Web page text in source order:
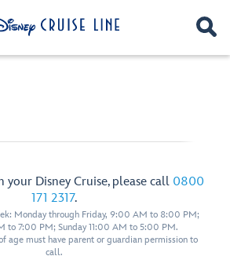
your Disney Cruise, please call 0800
171 2317.
Monday through Friday, 9:00 AM to 8:00 PM;
to 7:00 PM; Sunday 11:00 AM to 5:00 PM.
age must have parent or guardian permission to
call.